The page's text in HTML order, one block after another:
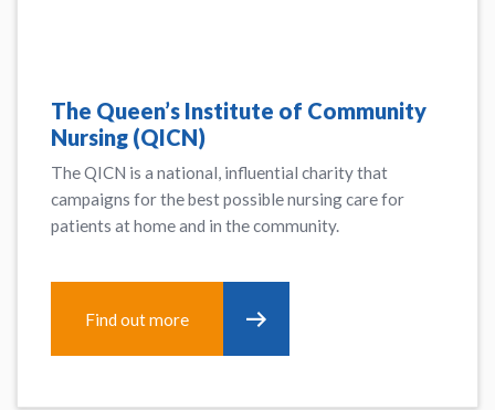
The Queen’s Institute of Community
Nursing (QICN)
The QICN is a national, influential charity that
campaigns for the best possible nursing care for
patients at home and in the community.
Find out more